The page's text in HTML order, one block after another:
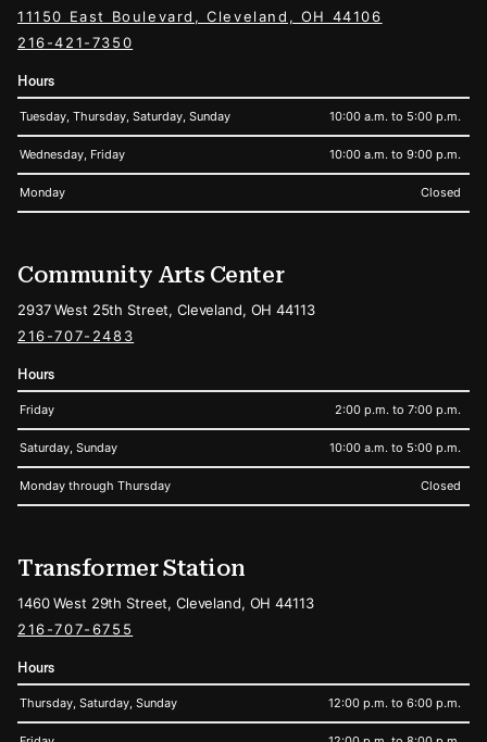
11150 East Boulevard, Cleveland, OH 44106
216-421-7350
Hours
Tuesday, Thursday, Saturday, Sunday 10:00 a.m. to 5:00 p.m.
Wednesday, Friday 10:00 a.m. to 9:00 p.m.
Monday Closed
Community Arts Center
2937 West 25th Street, Cleveland, OH 44113
216-707-2483
Hours
Friday 2:00 p.m. to 7:00 p.m.
Saturday, Sunday 10:00 a.m. to 5:00 p.m.
Monday through Thursday Closed
Transformer Station
1460 West 29th Street, Cleveland, OH 44113
216-707-6755
Hours
Thursday, Saturday, Sunday 12:00 p.m. to 6:00 p.m.